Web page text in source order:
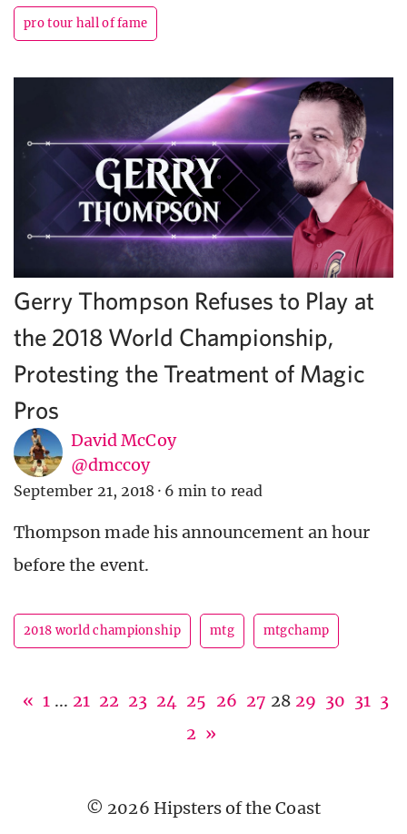
pro tour hall of fame
Gerry Thompson Refuses to Play at
the 2018 World Championship,
Protesting the Treatment of Magic
Pros
David McCoy
@dmccoy
September 21, 2018 · 6 min to read
Thompson made his announcement an hour
before the event.
2018 world championship mtg mtgchamp
« 1 ... 21 22 23 24 25 26 27 28 29 30 31 3
2 »
© 2026 Hipsters of the Coast